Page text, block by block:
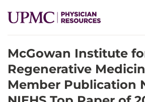
SPECIALTIES
NEWS
McGowan Institute
Regenerative
Member Publication